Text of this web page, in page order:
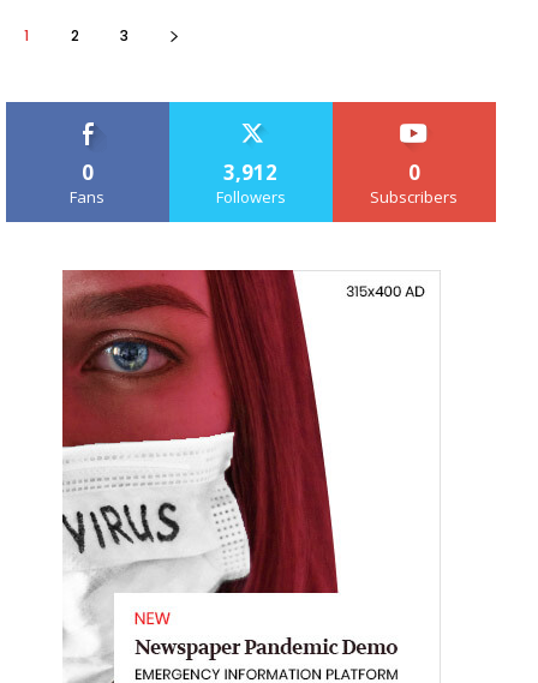
1 2 3
0
Fans
3,912
Followers
0
Subscribers